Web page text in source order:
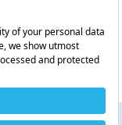
Our Decisions?
reserved.